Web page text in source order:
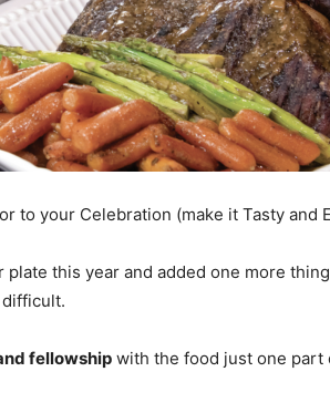
to your Celebration (make it Tasty and
this year and added one more
difficult.
fellowship with the food just one part